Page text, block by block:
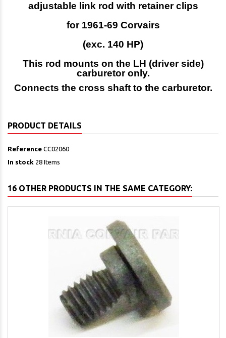
adjustable link rod with retainer clips
for 1961-69 Corvairs
(exc. 140 HP)
This rod mounts on the LH (driver side)
carburetor only.
Connects the cross shaft to the carburetor.
PRODUCT DETAILS
Reference CC02060
In stock 28 Items
16 OTHER PRODUCTS IN THE SAME CATEGORY: